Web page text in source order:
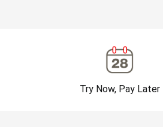
Try Now, Pay Later